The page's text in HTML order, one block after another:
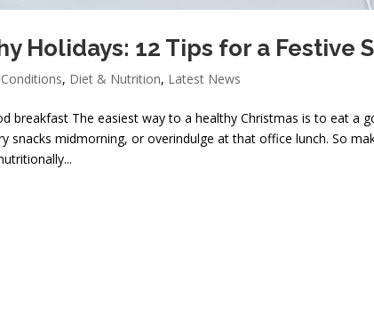
Holidays: 12 Tips for a Festive
Conditions, Diet & Nutrition, Latest News
breakfast The easiest way to a healthy Christmas is to eat a
snacks midmorning, or overindulge at that office lunch. So